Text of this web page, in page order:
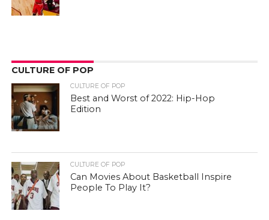
CULTURE OF POP
CULTURE OF POP
Best and Worst of 2022: Hip-Hop
Edition
CULTURE OF POP
Can Movies About Basketball Inspire
People To Play It?